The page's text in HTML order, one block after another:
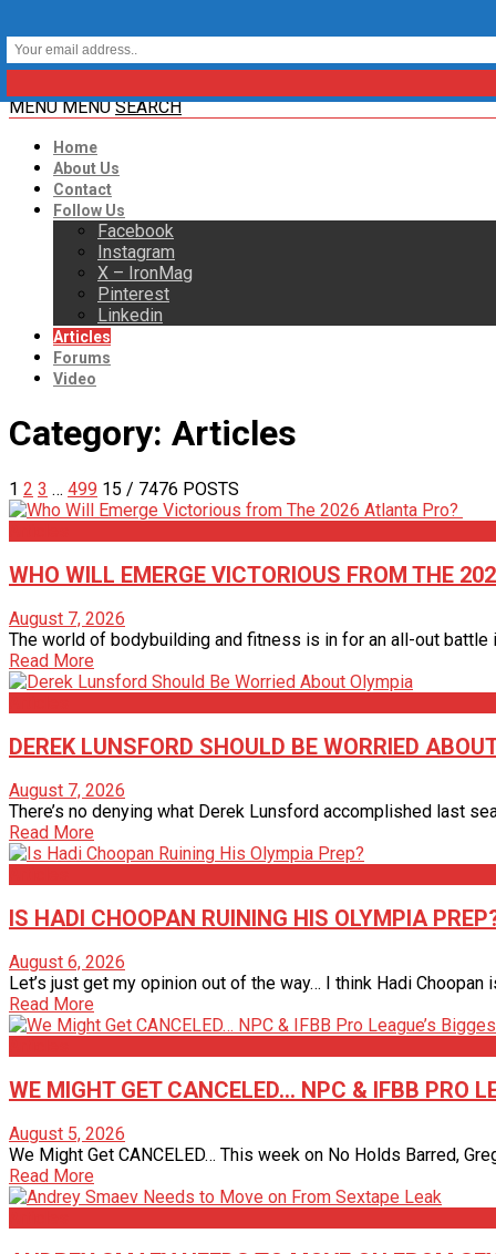
MENU MENU SEARCH
Home
About Us
Contact
Follow Us
Facebook
Instagram
X – IronMag
Pinterest
Linkedin
Articles
Forums
Video
Category: Articles
1 2 3 … 499 15 / 7476 POSTS
WHO WILL EMERGE VICTORIOUS FROM THE
August 7, 2026
The world of bodybuilding and fitness is in for an all-out
Read More
DEREK LUNSFORD SHOULD BE WORRIED
August 7, 2026
There’s no denying what Derek Lunsford accomplished last
Read More
IS HADI CHOOPAN RUINING HIS OLYMPIA
August 6, 2026
Let’s just get my opinion out of the way… I think Hadi Choopan
Read More
WE MIGHT GET CANCELED… NPC & IFBB PRO
August 5, 2026
We Might Get CANCELED… This week on No Holds Barred,
Read More